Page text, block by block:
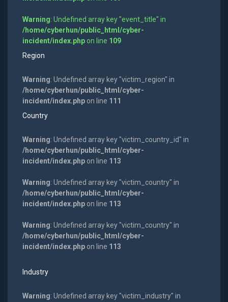
Warning: Undefined array key "event_title" in
/home/cyberhun/public_html/cyber-
incident/index.phpon line 109
Region
Warning: Undefined array key "victim_region" in
/home/cyberhun/public_html/cyber-
incident/index.phpon line 111
Country
Warning: Undefined array key "victim_country_id" in
/home/cyberhun/public_html/cyber-
incident/index.phpon line 113
Warning: Undefined array key "victim_country" in
/home/cyberhun/public_html/cyber-
incident/index.phpon line 113
Warning: Undefined array key "victim_country" in
/home/cyberhun/public_html/cyber-
incident/index.phpon line 113
Industry
Warning: Undefined array key "victim_industry" in